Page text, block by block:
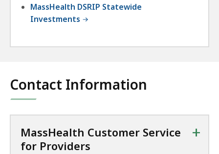
MassHealth DSRIP Statewide
Investments
Contact Information
MassHealth Customer Service
for Providers
+